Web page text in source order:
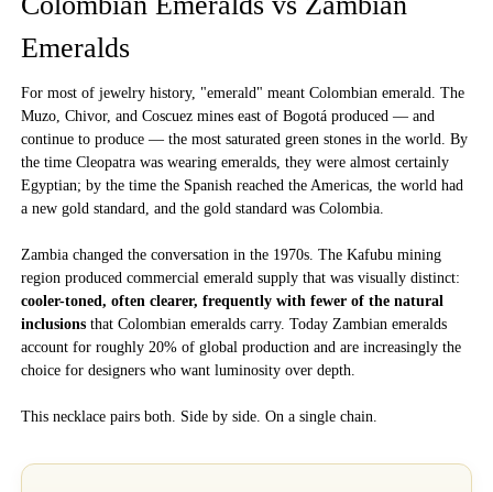
Emeralds
For most of jewelry history, "emerald" meant Colombian emerald. The
Muzo, Chivor, and Coscuez mines east of Bogotá produced — and
continue to produce — the most saturated green stones in the world. By
the time Cleopatra was wearing emeralds, they were almost certainly
Egyptian; by the time the Spanish reached the Americas, the world had
a new gold standard, and the gold standard was Colombia.
Zambia changed the conversation in the 1970s. The Kafubu mining
region produced commercial emerald supply that was visually distinct:
cooler-toned, often clearer, frequently with fewer of the natural
inclusions that Colombian emeralds carry. Today Zambian emeralds
account for roughly 20% of global production and are increasingly the
choice for designers who want luminosity over depth.
This necklace pairs both. Side by side. On a single chain.